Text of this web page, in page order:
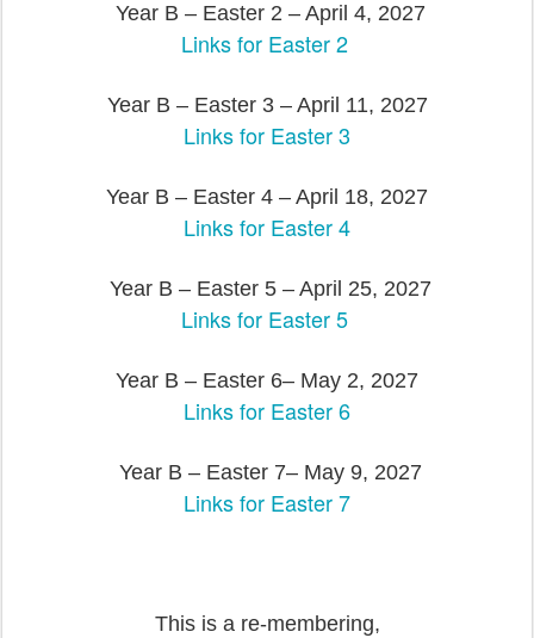
Year B – Easter 2 – April 4, 2027
Links for Easter 2
Year B – Easter 3 – April 11, 2027
Links for Easter 3
Year B – Easter 4 – April 18, 2027
Links for Easter 4
Year B – Easter 5 – April 25, 2027
Links for Easter 5
Year B – Easter 6– May 2, 2027
Links for Easter 6
Year B – Easter 7– May 9, 2027
Links for Easter 7
This is a re-membering,